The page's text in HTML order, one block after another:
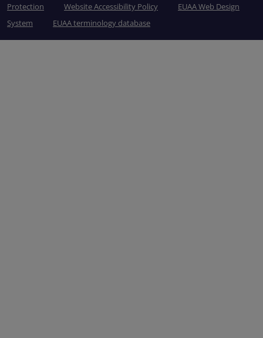
Protection
Website Accessibility Policy
EUAA Web Design
System
EUAA terminology database